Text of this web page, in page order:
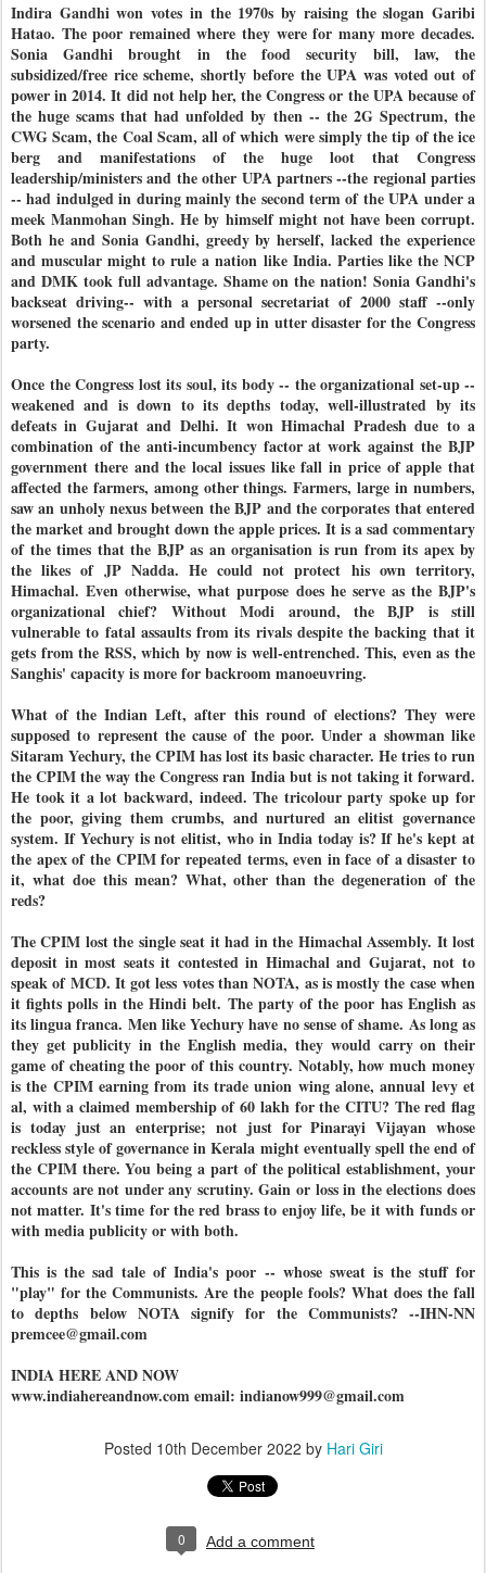
Indira Gandhi won votes in the 1970s by raising the slogan Garibi
Hatao. The poor remained where they were for many more decades.
Sonia Gandhi brought in the food security bill, law, the
subsidized/free rice scheme, shortly before the UPA was voted out of
power in 2014. It did not help her, the Congress or the UPA because of
the huge scams that had unfolded by then -- the 2G Spectrum, the
CWG Scam, the Coal Scam, all of which were simply the tip of the ice
berg and manifestations of the huge loot that Congress
leadership/ministers and the other UPA partners --the regional parties
-- had indulged in during mainly the second term of the UPA under a
meek Manmohan Singh. He by himself might not have been corrupt.
Both he and Sonia Gandhi, greedy by herself, lacked the experience
and muscular might to rule a nation like India. Parties like the NCP
and DMK took full advantage. Shame on the nation! Sonia Gandhi's
backseat driving-- with a personal secretariat of 2000 staff --only
worsened the scenario and ended up in utter disaster for the Congress
party.
Once the Congress lost its soul, its body -- the organizational set-up --
weakened and is down to its depths today, well-illustrated by its
defeats in Gujarat and Delhi. It won Himachal Pradesh due to a
combination of the anti-incumbency factor at work against the BJP
government there and the local issues like fall in price of apple that
affected the farmers, among other things. Farmers, large in numbers,
saw an unholy nexus between the BJP and the corporates that entered
the market and brought down the apple prices. It is a sad commentary
of the times that the BJP as an organisation is run from its apex by
the likes of JP Nadda. He could not protect his own territory,
Himachal. Even otherwise, what purpose does he serve as the BJP's
organizational chief? Without Modi around, the BJP is still
vulnerable to fatal assaults from its rivals despite the backing that it
gets from the RSS, which by now is well-entrenched. This, even as the
Sanghis' capacity is more for backroom manoeuvring.
What of the Indian Left, after this round of elections? They were
supposed to represent the cause of the poor. Under a showman like
Sitaram Yechury, the CPIM has lost its basic character. He tries to run
the CPIM the way the Congress ran India but is not taking it forward.
He took it a lot backward, indeed. The tricolour party spoke up for
the poor, giving them crumbs, and nurtured an elitist governance
system. If Yechury is not elitist, who in India today is? If he's kept at
the apex of the CPIM for repeated terms, even in face of a disaster to
it, what doe this mean? What, other than the degeneration of the
reds?
The CPIM lost the single seat it had in the Himachal Assembly. It lost
deposit in most seats it contested in Himachal and Gujarat, not to
speak of MCD. It got less votes than NOTA, as is mostly the case when
it fights polls in the Hindi belt. The party of the poor has English as
its lingua franca. Men like Yechury have no sense of shame. As long as
they get publicity in the English media, they would carry on their
game of cheating the poor of this country. Notably, how much money
is the CPIM earning from its trade union wing alone, annual levy et
al, with a claimed membership of 60 lakh for the CITU? The red flag
is today just an enterprise; not just for Pinarayi Vijayan whose
reckless style of governance in Kerala might eventually spell the end of
the CPIM there. You being a part of the political establishment, your
accounts are not under any scrutiny. Gain or loss in the elections does
not matter. It's time for the red brass to enjoy life, be it with funds or
with media publicity or with both.
This is the sad tale of India's poor -- whose sweat is the stuff for
"play" for the Communists. Are the people fools? What does the fall
to depths below NOTA signify for the Communists? --IHN-NN
premcee@gmail.com
INDIA HERE AND NOW
www.indiahereandnow.com email: indianow999@gmail.com
Posted 10th December 2022 by Hari Giri
0 Add a comment